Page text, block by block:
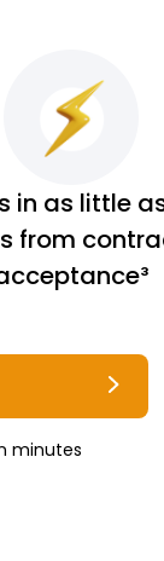
in as little
from
minutes